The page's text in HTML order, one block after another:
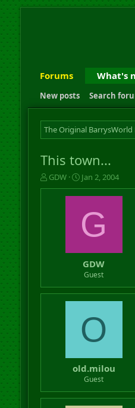
Forums What's
New posts Search
The Original BarrysWorld
This town...
T
h
e
GDW
S
t
a
t
d
t
e
Jan 2, 2004
G
GDW
Guest
O
old.milou
Guest